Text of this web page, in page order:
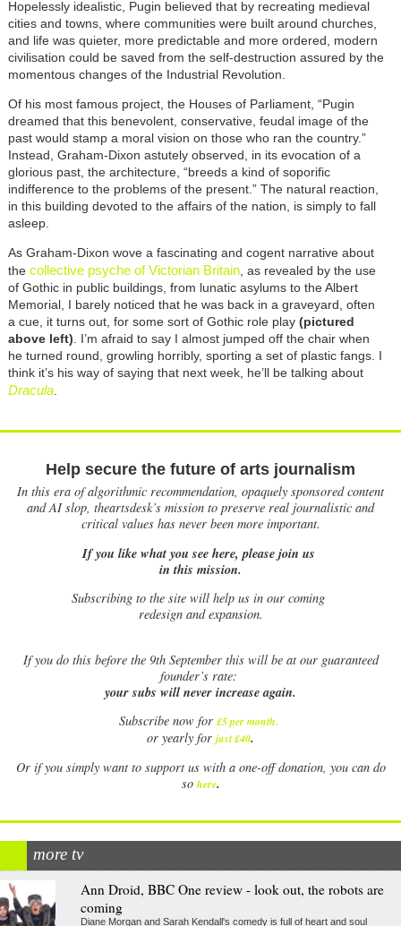
Hopelessly idealistic, Pugin believed that by recreating medieval
cities and towns, where communities were built around churches,
and life was quieter, more predictable and more ordered, modern
civilisation could be saved from the self-destruction assured by the
momentous changes of the Industrial Revolution.
Of his most famous project, the Houses of Parliament, “Pugin
dreamed that this benevolent, conservative, feudal image of the
past would stamp a moral vision on those who ran the country.”
Instead, Graham-Dixon astutely observed, in its evocation of a
glorious past, the architecture, “breeds a kind of soporific
indifference to the problems of the present.” The natural reaction,
in this building devoted to the affairs of the nation, is simply to fall
asleep.
As Graham-Dixon wove a fascinating and cogent narrative about
the collective psyche of Victorian Britain, as revealed by the use
of Gothic in public buildings, from lunatic asylums to the Albert
Memorial, I barely noticed that he was back in a graveyard, often
a cue, it turns out, for some sort of Gothic role play (pictured
above left). I’m afraid to say I almost jumped off the chair when
he turned round, growling horribly, sporting a set of plastic fangs. I
think it’s his way of saying that next week, he’ll be talking about
Dracula.
Help secure the future of arts journalism
In this era of algorithmic recommendation, opaquely sponsored content
and AI slop, theartsdesk’s mission to preserve real journalistic and
critical values has never been more important.
If you like what you see here, please join us
in this mission.
Subscribing to the site will help us in our coming
redesign and expansion.
Ifyou do this before the 9th September this will be at our guaranteed
founder’s rate:
your subs will never increase again.
Subscribe now for £5 per month.
or yearly for just £40.
Or if you simply want to support us with a one-off donation, you can do
so here.
more tv
Ann Droid, BBC One review - look out, the robots are
coming
Diane Morgan and Sarah Kendall's comedy is full of heart and soul